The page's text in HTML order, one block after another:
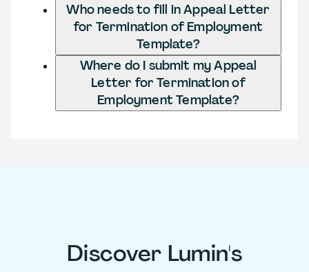
Who needs to fill in Appeal Letter
for Termination of Employment
Template?
Where do I submit my Appeal
Letter for Termination of
Employment Template?
Discover Lumin's